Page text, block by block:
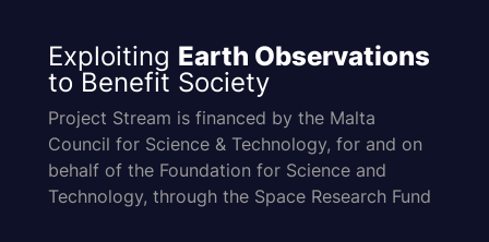
Exploiting Earth Observations
to Benefit Society
Project Stream is financed by the Malta
Council for Science & Technology, for and on
behalf of the Foundation for Science and
Technology, through the Space Research Fund